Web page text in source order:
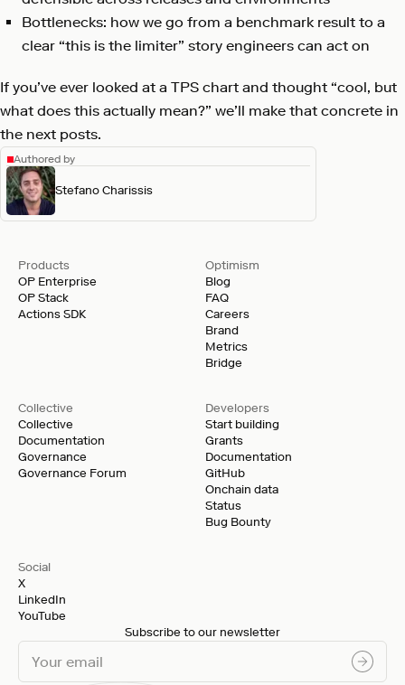
Bottlenecks: how we go from a benchmark result to a
clear “this is the limiter” story engineers can act on
If you’ve ever looked at a TPS chart and thought “cool, but
what does this actually mean?” we’ll make that concrete in
the next posts.
Authored by
Stefano Charissis
Products
OP Enterprise
OP Stack
Actions SDK
Developers
Start building
Grants
Documentation
GitHub
Onchain data
Status
Bug Bounty
Optimism
Blog
FAQ
Careers
Brand
Metrics
Bridge
Collective
Collective
Documentation
Governance
Governance Forum
Social
X
LinkedIn
YouTube
Subscribe to our newsletter